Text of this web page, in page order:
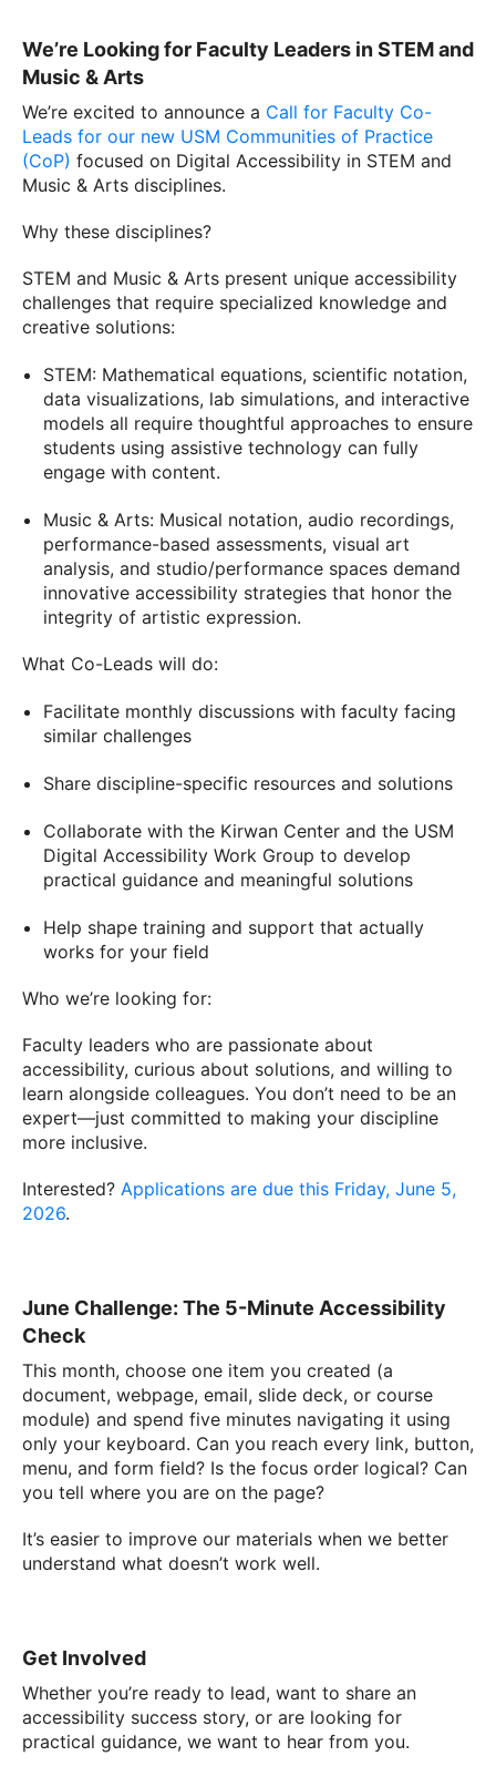
We’re Looking for Faculty Leaders in STEM and
Music & Arts
We’re excited to announce a Call for Faculty Co-
Leads for our new USM Communities of Practice
(CoP) focused on Digital Accessibility in STEM and
Music & Arts disciplines.
Why these disciplines?
STEM and Music & Arts present unique accessibility
challenges that require specialized knowledge and
creative solutions:
STEM: Mathematical equations, scientific notation,
data visualizations, lab simulations, and interactive
models all require thoughtful approaches to ensure
students using assistive technology can fully
engage with content.
Music & Arts: Musical notation, audio recordings,
performance-based assessments, visual art
analysis, and studio/performance spaces demand
innovative accessibility strategies that honor the
integrity of artistic expression.
What Co-Leads will do:
Facilitate monthly discussions with faculty facing
similar challenges
Share discipline-specific resources and solutions
Collaborate with the Kirwan Center and the USM
Digital Accessibility Work Group to develop
practical guidance and meaningful solutions
Help shape training and support that actually
works for your field
Who we’re looking for:
Faculty leaders who are passionate about
accessibility, curious about solutions, and willing to
learn alongside colleagues. You don’t need to be an
expert—just committed to making your discipline
more inclusive.
Interested? Applications are due this Friday, June 5,
2026.
June Challenge: The 5-Minute Accessibility
Check
This month, choose one item you created (a
document, webpage, email, slide deck, or course
module) and spend five minutes navigating it using
only your keyboard. Can you reach every link, button,
menu, and form field? Is the focus order logical? Can
you tell where you are on the page?
It’s easier to improve our materials when we better
understand what doesn’t work well.
Get Involved
Whether you’re ready to lead, want to share an
accessibility success story, or are looking for
practical guidance, we want to hear from you.